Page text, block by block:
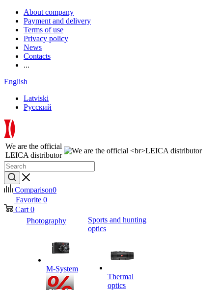
About company
Payment and delivery
Terms of use
Privacy policy
News
Contacts
...
English
Latviski
Русский
We are the official
LEICA distributor
Comparison0
Favorite 0
Cart 0
Photography
M-System
Sports and hunting
optics
Thermal
optics